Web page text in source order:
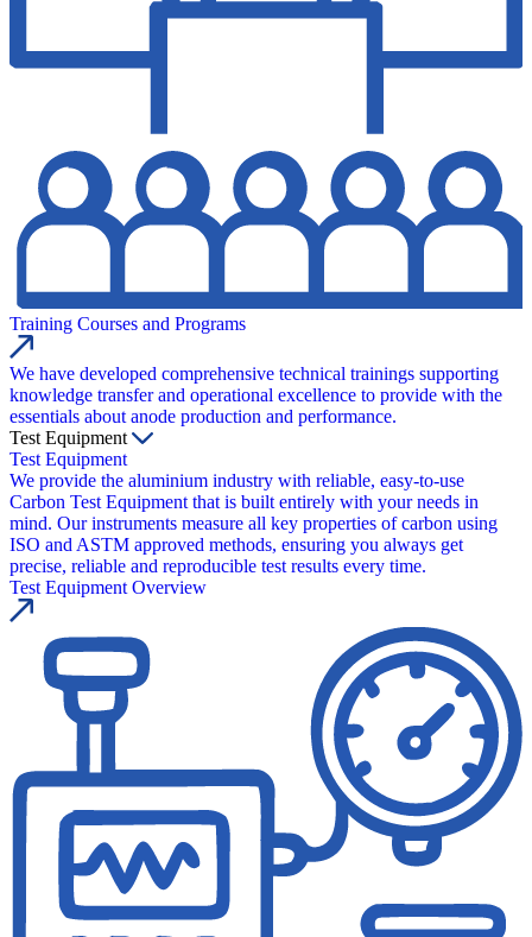
Training Courses and Programs
We have developed comprehensive technical trainings supporting
knowledge transfer and operational excellence to provide with the
essentials about anode production and performance.
Test Equipment
Test Equipment
We provide the aluminium industry with reliable, easy-to-use
Carbon Test Equipment that is built entirely with your needs in
mind. Our instruments measure all key properties of carbon using
ISO and ASTM approved methods, ensuring you always get
precise, reliable and reproducible test results every time.
Test Equipment Overview